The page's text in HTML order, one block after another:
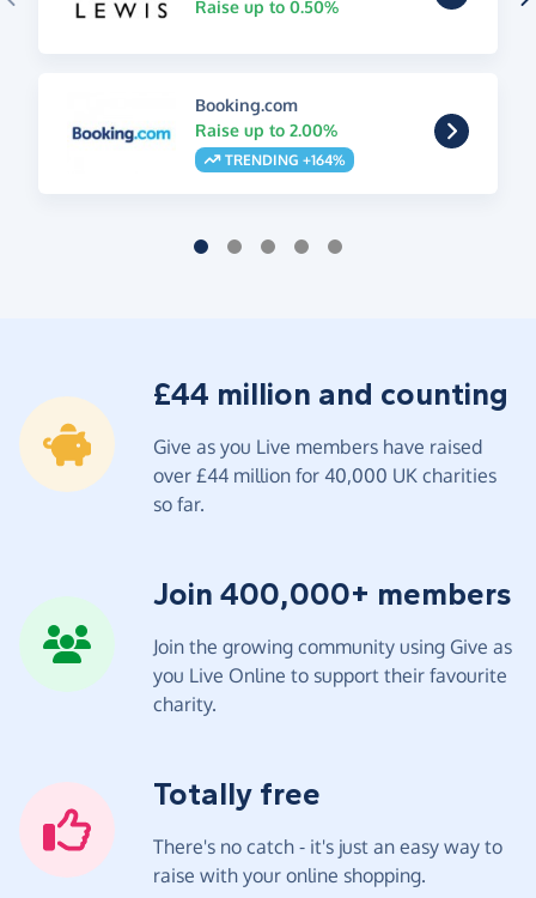
Raise up to 0.50%
Booking.com
Raise up to 2.00%
TRENDING +164%
£44 million and counting
Give as you Live members have raised
over £44 million for 40,000 UK charities
so far.
Join 400,000+ members
Join the growing community using Give as
you Live Online to support their favourite
charity.
Totally free
There's no catch - it's just an easy way to
raise with your online shopping.